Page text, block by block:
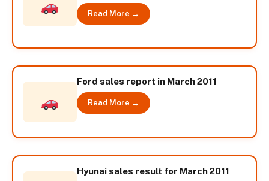
Read More →
Ford sales report in March 2011
Read More →
Hyunai sales result for March 2011